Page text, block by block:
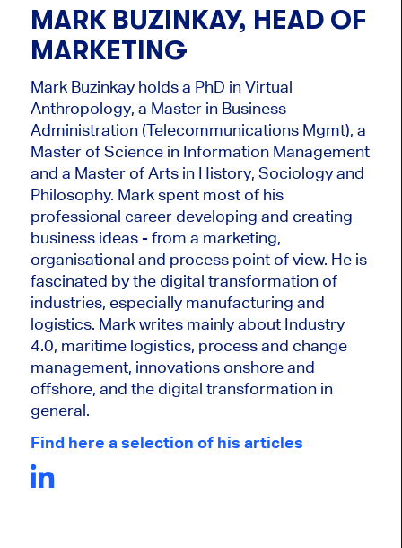
MARK BUZINKAY, HEAD OF
MARKETING
Mark Buzinkay holds a PhD in Virtual
Anthropology, a Master in Business
Administration (Telecommunications Mgmt), a
Master of Science in Information Management
and a Master of Arts in History, Sociology and
Philosophy. Markspent most of his
professional career developing and creating
business ideas - from a marketing,
organisational and process point of view. He is
fascinated by the digital transformation of
industries, especially manufacturing and
logistics. Mark writes mainly about Industry
4.0, maritime logistics, process and change
management, innovations onshore and
offshore, and the digital transformation in
general.
Find here a selection of his articles